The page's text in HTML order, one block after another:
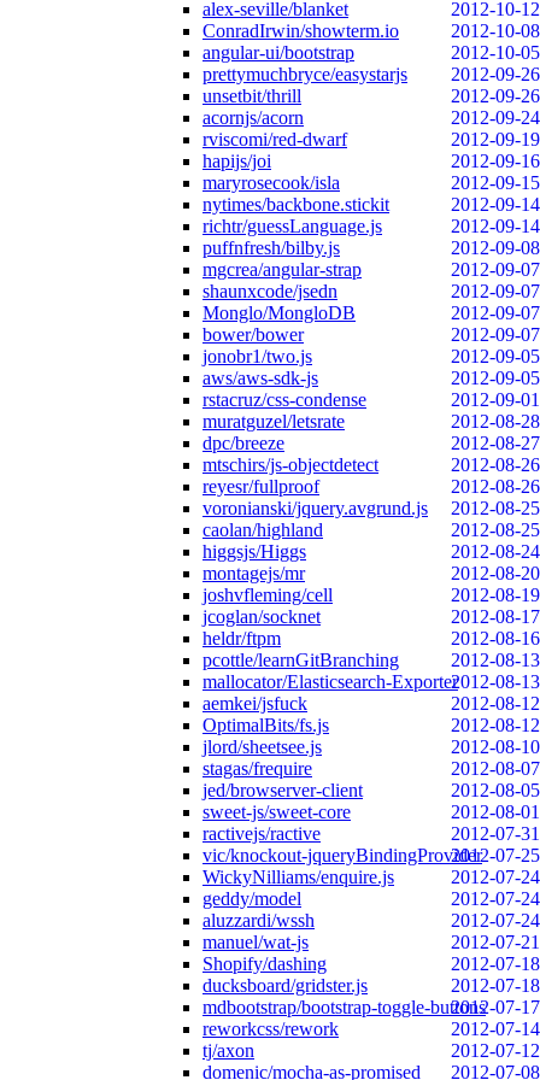
alex-seville/blanket
2012-10-12
ConradIrwin/showterm.io
2012-10-08
angular-ui/bootstrap
2012-10-05
prettymuchbryce/easystarjs
2012-09-26
unsetbit/thrill
2012-09-26
acornjs/acorn
2012-09-24
rviscomi/red-dwarf
2012-09-19
hapijs/joi
2012-09-16
maryrosecook/isla
2012-09-15
nytimes/backbone.stickit
2012-09-14
richtr/guessLanguage.js
2012-09-14
puffnfresh/bilby.js
2012-09-08
mgcrea/angular-strap
2012-09-07
shaunxcode/jsedn
2012-09-07
Monglo/MongloDB
2012-09-07
bower/bower
2012-09-07
jonobr1/two.js
2012-09-05
aws/aws-sdk-js
2012-09-05
rstacruz/css-condense
2012-09-01
muratguzel/letsrate
2012-08-28
dpc/breeze
2012-08-27
mtschirs/js-objectdetect
2012-08-26
reyesr/fullproof
2012-08-26
voronianski/jquery.avgrund.js
2012-08-25
caolan/highland
2012-08-25
higgsjs/Higgs
2012-08-24
montagejs/mr
2012-08-20
joshvfleming/cell
2012-08-19
jcoglan/socknet
2012-08-17
heldr/ftpm
2012-08-16
pcottle/learnGitBranching
2012-08-13
mallocator/Elasticsearch-Exporter2012-08-13
aemkei/jsfuck
2012-08-12
OptimalBits/fs.js
2012-08-12
jlord/sheetsee.js
2012-08-10
stagas/frequire
2012-08-07
jed/browserver-client
2012-08-05
sweet-js/sweet-core
2012-08-01
ractivejs/ractive
2012-07-31
vic/knockout-jqueryBindingProvider2012-07-25
WickyNilliams/enquire.js
2012-07-24
geddy/model
2012-07-24
aluzzardi/wssh
2012-07-24
manuel/wat-js
2012-07-21
Shopify/dashing
2012-07-18
ducksboard/gridster.js
2012-07-18
mdbootstrap/bootstrap-toggle-buttons2012-07-17
reworkcss/rework
2012-07-14
tj/axon
2012-07-12
domenic/mocha-as-promised
2012-07-08